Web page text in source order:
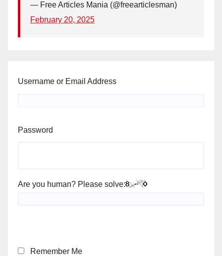
— Free Articles Mania (@freearticlesman)
February 20, 2025
Username or Email Address
Password
Are you human? Please solve:
Remember Me